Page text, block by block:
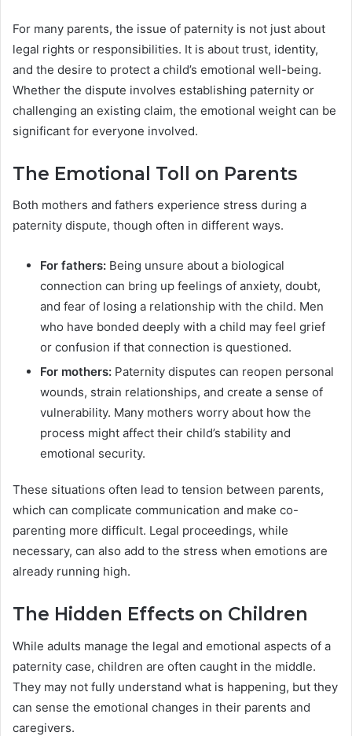
For many parents, the issue of paternity is not just about
legal rights or responsibilities. It is about trust, identity,
and the desire to protect a child’s emotional well-being.
Whether the dispute involves establishing paternity or
challenging an existing claim, the emotional weight can be
significant for everyone involved.
The Emotional Toll on Parents
Both mothers and fathers experience stress during a
paternity dispute, though often in different ways.
For fathers: Being unsure about a biological
connection can bring up feelings of anxiety, doubt,
and fear of losing a relationship with the child. Men
who have bonded deeply with a child may feel grief
or confusion if that connection is questioned.
For mothers: Paternity disputes can reopen personal
wounds, strain relationships, and create a sense of
vulnerability. Many mothers worry about how the
process might affect their child’s stability and
emotional security.
These situations often lead to tension between parents,
which can complicate communication and make co-
parenting more difficult. Legal proceedings, while
necessary, can also add to the stress when emotions are
already running high.
The Hidden Effects on Children
While adults manage the legal and emotional aspects of a
paternity case, children are often caught in the middle.
They may not fully understand what is happening, but they
can sense the emotional changes in their parents and
caregivers.